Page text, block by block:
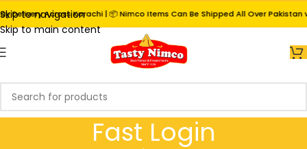
Skip to navigation
Skip to main content
Delivery Across Karachi | 📦 Nimco Items Can Be Shipped All Over Pakistan
Fast Login